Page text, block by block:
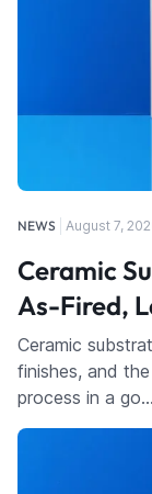
NEWS August 7,
Ceramic
As-Fired,
Ceramic
finishes, and
process in a go…